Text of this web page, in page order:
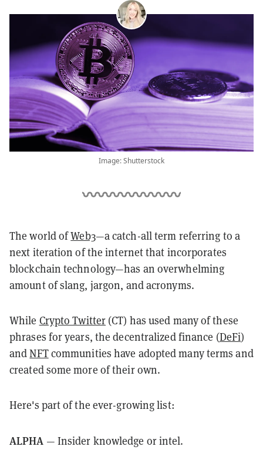
Image: Shutterstock
The world ofWeb3—a catch-all term referring to a
next iteration of the internet that incorporates
blockchain technology—has an overwhelming
amount of slang, jargon, and acronyms.
While Crypto Twitter (CT) has used many of these
phrases for years, the decentralized finance (DeFi)
andNFTcommunities have adopted many terms and
created some more of their own.
Here's part of the ever-growing list:
ALPHA — Insider knowledge or intel.